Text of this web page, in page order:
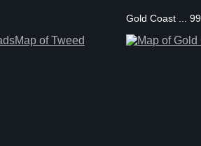
Map of Tweed
Gold Coast ...